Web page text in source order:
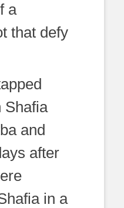
a
that defy
Shafia
and
after
in a